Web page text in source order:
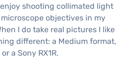
shooting collimated light
objectives in my
I do take real pictures I like
different: a Medium format,
a Sony RX1R.